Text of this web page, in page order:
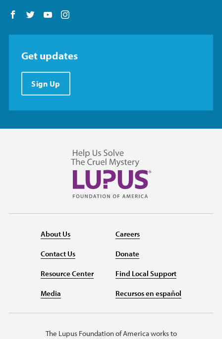
Follow us on Facebook
Follow us on Twitter
Follow us on YouTube
Get updates
Sign Up
About Us
Contact Us
Resource Center
Media
Careers
Donate
Find Local Support
Recursos en español
The Lupus Foundation of America works to